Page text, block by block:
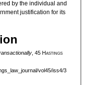
by the individual and
justification for its
, 45 Hastings
vol45/iss4/3